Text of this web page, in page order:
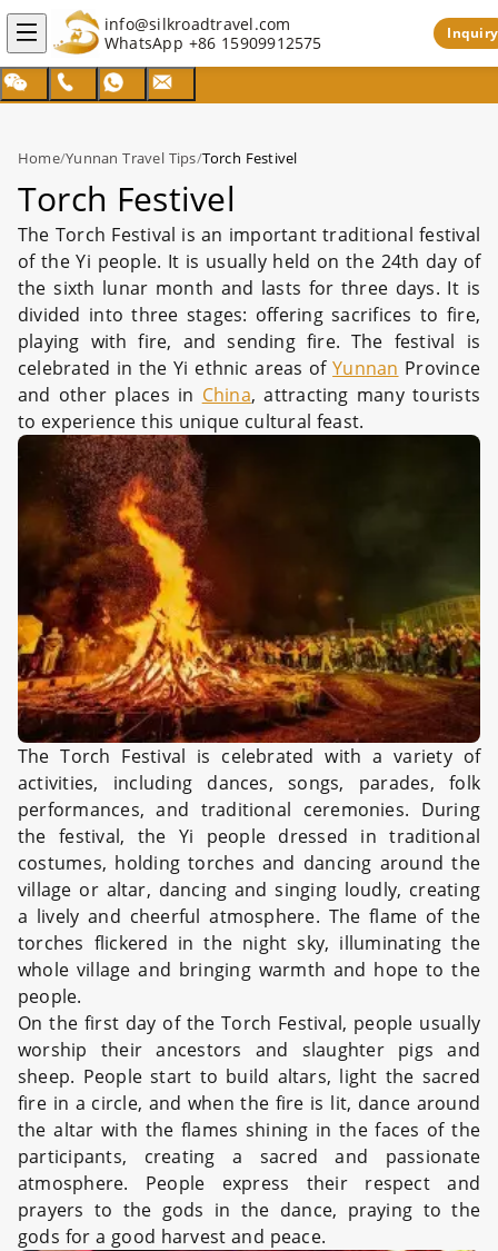
info@silkroadtravel.com
WhatsApp +86 15909912575 Inquiry
Home/Yunnan Travel Tips/Torch Festivel
Torch Festivel
The Torch Festival is an important traditional festival
of the Yi people. It is usually held on the 24th day of
the sixth lunar month and lasts for three days. It is
divided into three stages: offering sacrifices to fire,
playing with fire, and sending fire. The festival is
celebrated in the Yi ethnic areas ofYunnan Province
and other places in China, attracting many tourists
to experience this unique cultural feast.
The Torch Festival is celebrated with a variety of
activities, including dances, songs, parades, folk
performances, and traditional ceremonies. During
the festival, the Yi people dressed in traditional
costumes, holding torches and dancing around the
village or altar, dancing and singing loudly, creating
a lively and cheerful atmosphere. The flame of the
torches flickered in the night sky, illuminating the
whole village and bringing warmth and hope to the
people.
On the first day of the Torch Festival, people usually
worship their ancestors and slaughter pigs and
sheep. People start to build altars, light the sacred
fire in a circle, and when the fire is lit, dance around
the altar with the flames shining in the faces of the
participants, creating a sacred and passionate
atmosphere. People express their respect and
prayers to the gods in the dance, praying to the
gods for a good harvest and peace.